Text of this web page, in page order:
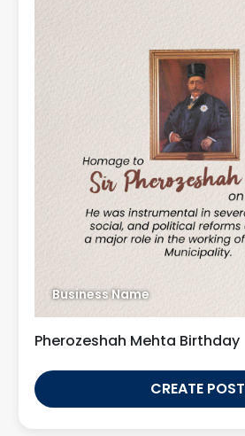
Business Name
Pherozeshah Mehta Birthday
CREATE POST